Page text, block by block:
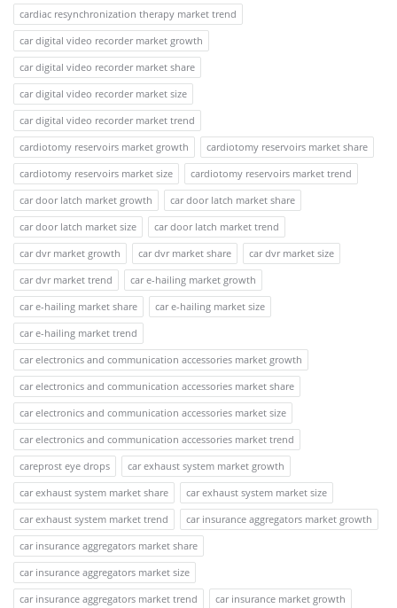
cardiac resynchronization therapy market trend
car digital video recorder market growth
car digital video recorder market share
car digital video recorder market size
car digital video recorder market trend
cardiotomy reservoirs market growth
cardiotomy reservoirs market share
cardiotomy reservoirs market size
cardiotomy reservoirs market trend
car door latch market growth
car door latch market share
car door latch market size
car door latch market trend
car dvr market growth
car dvr market share
car dvr market size
car dvr market trend
car e-hailing market growth
car e-hailing market share
car e-hailing market size
car e-hailing market trend
car electronics and communication accessories market growth
car electronics and communication accessories market share
car electronics and communication accessories market size
car electronics and communication accessories market trend
careprost eye drops
car exhaust system market growth
car exhaust system market share
car exhaust system market size
car exhaust system market trend
car insurance aggregators market growth
car insurance aggregators market share
car insurance aggregators market size
car insurance aggregators market trend
car insurance market growth